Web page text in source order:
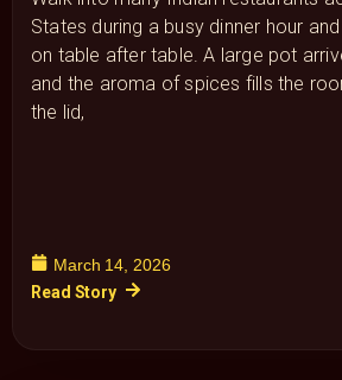
States during a busy dinner hour
on table after table. A large pot
and the aroma of spices fills the
the lid,
March 14, 2026
Read Story